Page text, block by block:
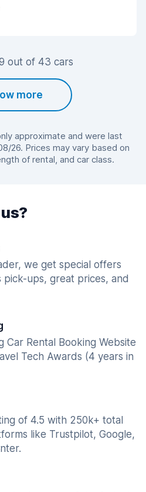
out of 43 cars
more
approximate and were last
26. Prices may vary based on
of rental, and car class.
we get special offers
pick-ups, great prices, and
Car Rental Booking Website
Tech Awards (4 years in
of 4.5 with 250k+ total
like Trustpilot, Google,